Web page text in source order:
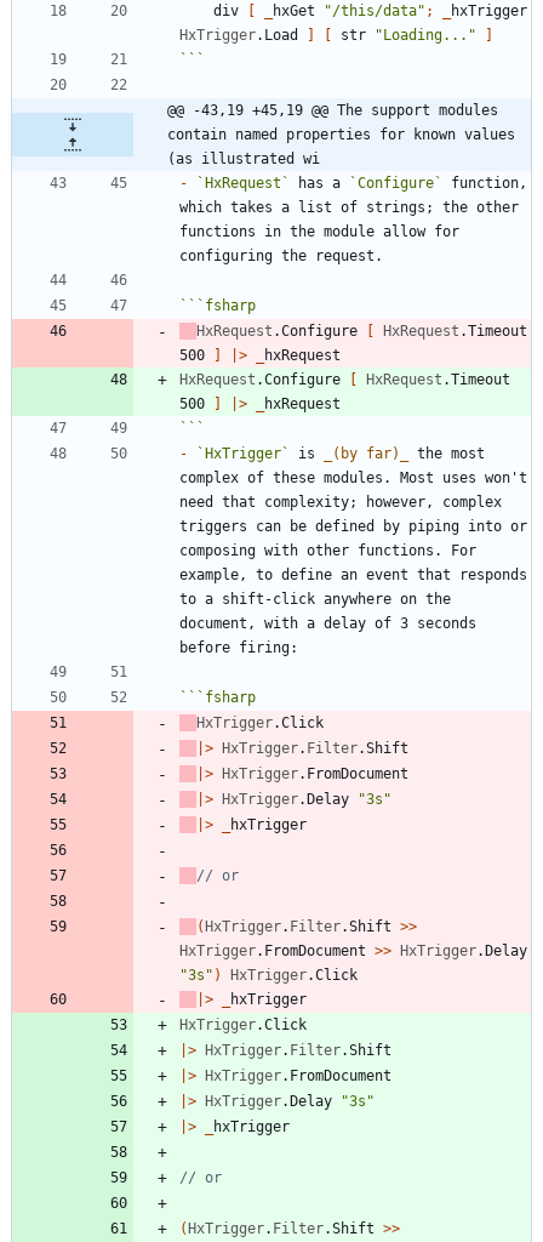
div
[ hxGet "/this/data" ;
hxTrigger
HxTrigger. Load ] [ str "Loading... "
]
```
@@ -43,19 +45,19 @@ The support modules
contain named properties for known values
(as illustrated wi
-
`HxRequest` has a `Configure`
function,
which takes a list of strings; the other
functions in the module allow for
``` fsharp
HxRequest .Configure [ HxRequest .Timeout
500
] >
hxRequest
HxRequest .Configure [ HxRequest .Timeout
500
] >
hxRequest
```
-
`HxTrigger` is (by far)
the most
complex of these modules. Most uses won't
need that complexity; however, complex
triggers can be defined by piping into or
composing with other functions. For
example, to define an event that responds
to a shift-click anywhere on the
document, with a delay of 3 seconds
``` fsharp
HxTrigger.Click
> HxTrigger. Filter.Shift
> HxTrigger. FromDocument
> HxTrigger.Delay "3s "
> hxTrigger
(HxTrigger. Filter.Shift >>
HxTrigger. FromDocument >> HxTrigger.Delay
"3s " ) HxTrigger.Click
>
hxTrigger
HxTrigger.Click
> HxTrigger. Filter.Shift
> HxTrigger. FromDocument
> HxTrigger.Delay "3s "
> hxTrigger
(HxTrigger. Filter.Shift >>